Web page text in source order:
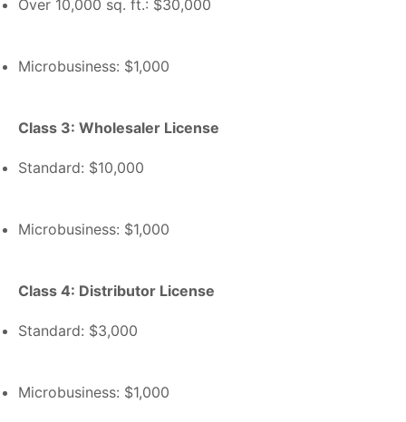
Over 10,000 sq. ft.: $30,000
Microbusiness: $1,000
Class 3: Wholesaler License
Standard: $10,000
Microbusiness: $1,000
Class 4: Distributor License
Standard: $3,000
Microbusiness: $1,000